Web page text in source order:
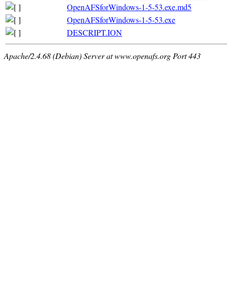
OpenAFSforWindows-1-5-53.exe.md5
OpenAFSforWindows-1-5-53.exe
DESCRIPT.ION
Apache/2.4.68 (Debian) Server at www.openafs.org Port 443